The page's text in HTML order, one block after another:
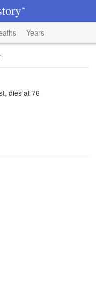
Years
dies at 76